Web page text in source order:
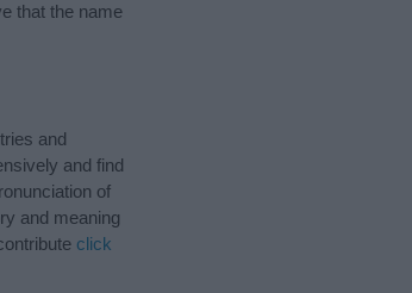
that the name
and
and find
of
and meaning
click